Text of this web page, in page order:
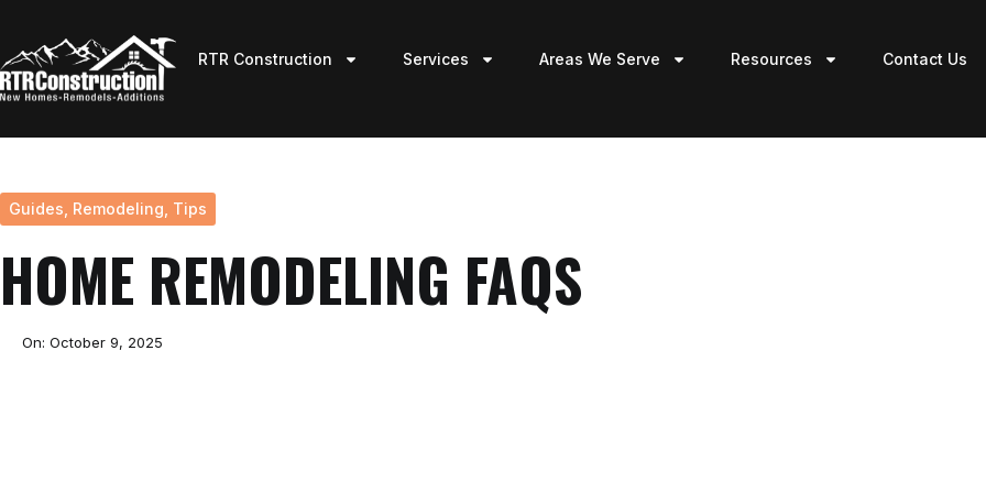
RTR Construction Services Areas We Serve Resources Contact Us
Guides Remodeling Tips
HOME REMODELING FAQS
On: October 9, 2025